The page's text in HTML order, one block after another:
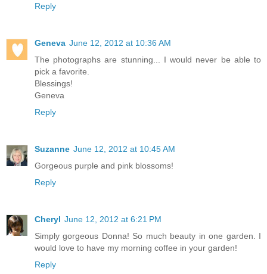
Reply
Geneva June 12, 2012 at 10:36 AM
The photographs are stunning... I would never be able to
pick a favorite.
Blessings!
Geneva
Reply
Suzanne June 12, 2012 at 10:45 AM
Gorgeous purple and pink blossoms!
Reply
Cheryl June 12, 2012 at 6:21 PM
Simply gorgeous Donna! So much beauty in one garden. I
would love to have my morning coffee in your garden!
Reply